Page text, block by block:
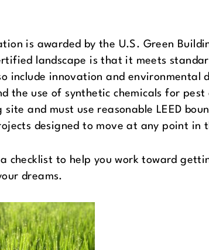
is awarded by the U.S. Green
landscape is that it meets
include innovation and
the use of synthetic chemicals for
and must use reasonable LEED
designed to move at any point
checklist to help you work toward
dreams.